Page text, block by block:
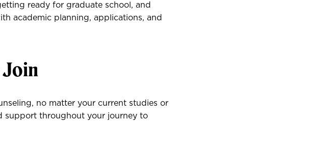
ready for graduate school, and
academic planning, applications, and
no matter your current studies or
support throughout your journey to